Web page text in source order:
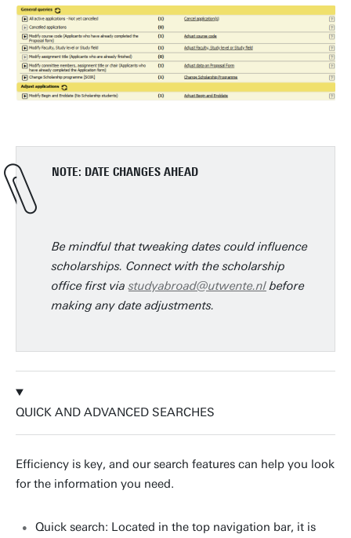
NOTE: DATE CHANGES AHEAD
Be mindful that tweaking dates could influence
scholarships. Connect with the scholarship
office first viastudyabroad@utwente.nlbefore
making any date adjustments.
QUICK AND ADVANCED SEARCHES
Efficiency is key, and our search features can help you look
for the information you need.
Quick search: Located in the top navigation bar, it is